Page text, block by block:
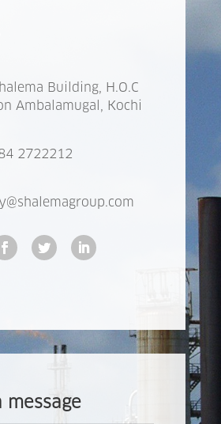
Building, H.O.C
Ambalamugal, Kochi
2722212
message